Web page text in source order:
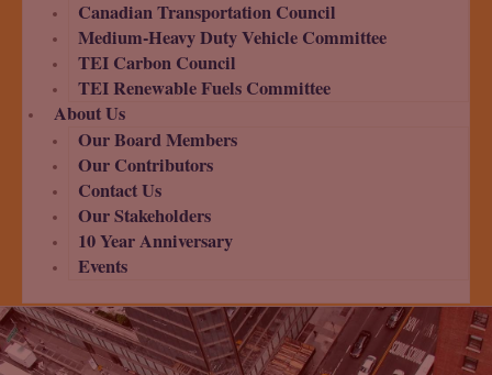
Canadian Transportation Council
Medium-Heavy Duty Vehicle Committee
TEI Carbon Council
TEI Renewable Fuels Committee
About Us
Our Board Members
Our Contributors
Contact Us
Our Stakeholders
10 Year Anniversary
Events